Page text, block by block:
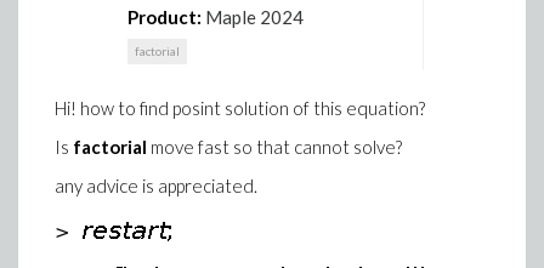
Product: Maple 2024
factorial
Hi! how to find posint solution of this equation?
Is factorial move fast so that cannot solve?
any advice is appreciated.
>